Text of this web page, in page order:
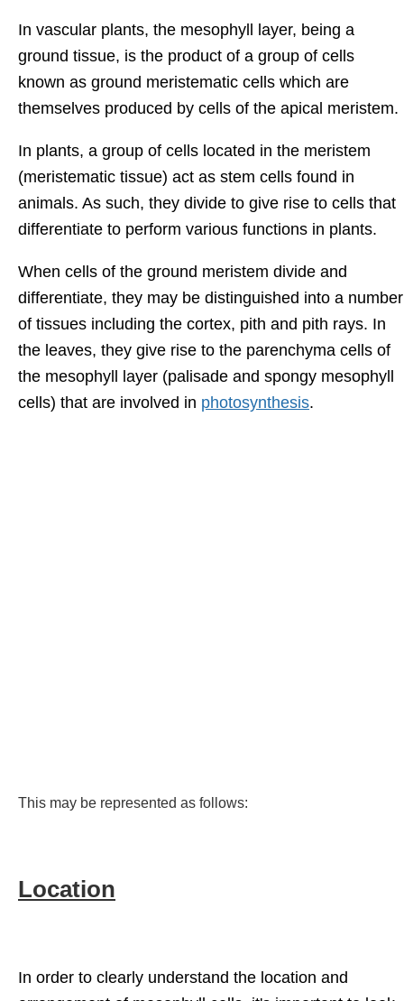
In vascular plants, the mesophyll layer, being a
ground tissue, is the product of a group of cells
known as ground meristematic cells which are
themselves produced by cells of the apical meristem.
In plants, a group of cells located in the meristem
(meristematic tissue) act as stem cells found in
animals. As such, they divide to give rise to cells that
differentiate to perform various functions in plants.
When cells of the ground meristem divide and
differentiate, they may be distinguished into a number
of tissues including the cortex, pith and pith rays. In
the leaves, they give rise to the parenchyma cells of
the mesophyll layer (palisade and spongy mesophyll
cells) that are involved in photosynthesis.
This may be represented as follows:
Location
In order to clearly understand the location and